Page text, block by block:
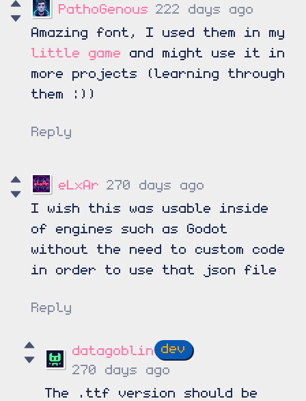
PathoGenous 222 days ago
Amazing font, I used them in my
little game and might use it in
more projects (learning through
them :))
Reply
eLxAr 270 days ago
I wish this was usable inside
of engines such as Godot
without the need to custom code
in order to use that json file
Reply
datagoblin
270 days ago
The .ttf version should be